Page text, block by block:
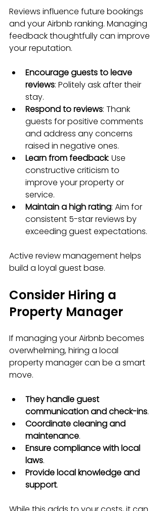
Reviews influence future bookings
and your Airbnb ranking. Managing
feedback thoughtfully can improve
your reputation.
Encourage guests to leave
reviews: Politely ask after their
stay.
Respond to reviews: Thank
guests for positive comments
and address any concerns
raised in negative ones.
Learn from feedback: Use
constructive criticism to
improve your property or
service.
Maintain a high rating: Aim for
consistent 5-star reviews by
exceeding guest expectations.
Active review management helps
build a loyal guest base.
Consider Hiring a
Property Manager
If managing your Airbnb becomes
overwhelming, hiring a local
property manager can be a smart
move.
They handle guest
communication and check-ins.
Coordinate cleaning and
maintenance.
Ensure compliance with local
laws.
Provide local knowledge and
support.